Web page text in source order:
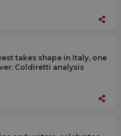
takes shape in Italy, one
Coldiretti analysis